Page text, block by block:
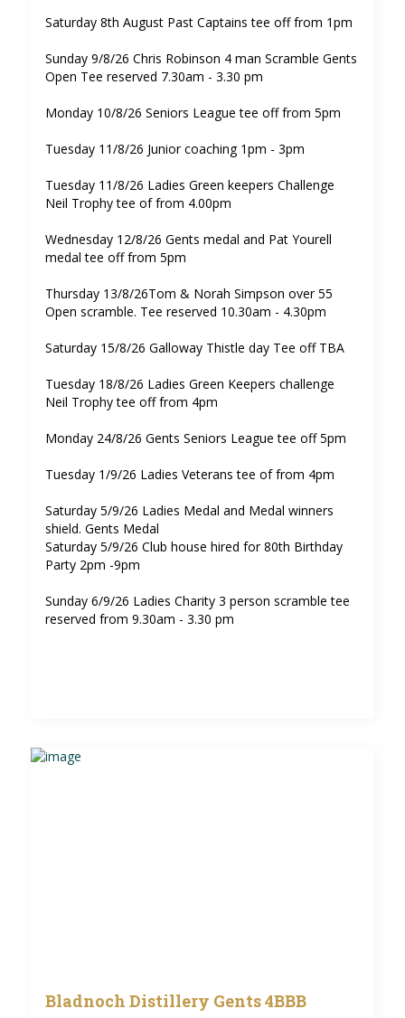
Saturday 8th August Past Captains tee off from 1pm
Sunday 9/8/26 Chris Robinson 4 man Scramble Gents
Open Tee reserved 7.30am - 3.30 pm
Monday 10/8/26 Seniors League tee off from 5pm
Tuesday 11/8/26 Junior coaching 1pm - 3pm
Tuesday 11/8/26 Ladies Green keepers Challenge
Neil Trophy tee of from 4.00pm
Wednesday 12/8/26 Gents medal and Pat Yourell
medal tee off from 5pm
Thursday 13/8/26Tom & Norah Simpson over 55
Open scramble. Tee reserved 10.30am - 4.30pm
Saturday 15/8/26 Galloway Thistle day Tee off TBA
Tuesday 18/8/26 Ladies Green Keepers challenge
Neil Trophy tee off from 4pm
Monday 24/8/26 Gents Seniors League tee off 5pm
Tuesday 1/9/26 Ladies Veterans tee of from 4pm
Saturday 5/9/26 Ladies Medal and Medal winners
shield. Gents Medal
Saturday 5/9/26 Club house hired for 80th Birthday
Party 2pm -9pm
Sunday 6/9/26 Ladies Charity 3 person scramble tee
reserved from 9.30am - 3.30 pm
Bladnoch Distillery Gents 4BBB